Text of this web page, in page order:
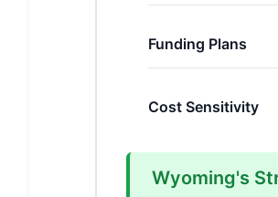
Funding Plans
Cost Sensitivity
Wyoming's